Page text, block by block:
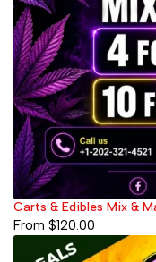
Carts & Edibles Mix &
From $120.00